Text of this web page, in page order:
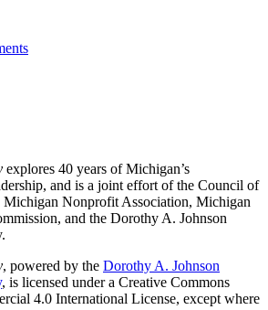
explores 40 years of Michigan’s
and is a joint effort of the Council of
Nonprofit Association, Michigan
and the Dorothy A. Johnson
, powered by the Dorothy A. Johnson
, is licensed under a Creative Commons
4.0 International License, except where